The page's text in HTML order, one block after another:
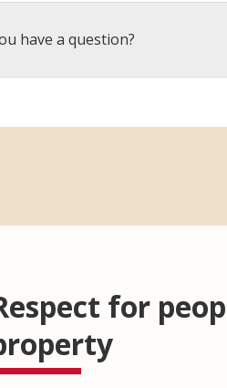
have a question?
for